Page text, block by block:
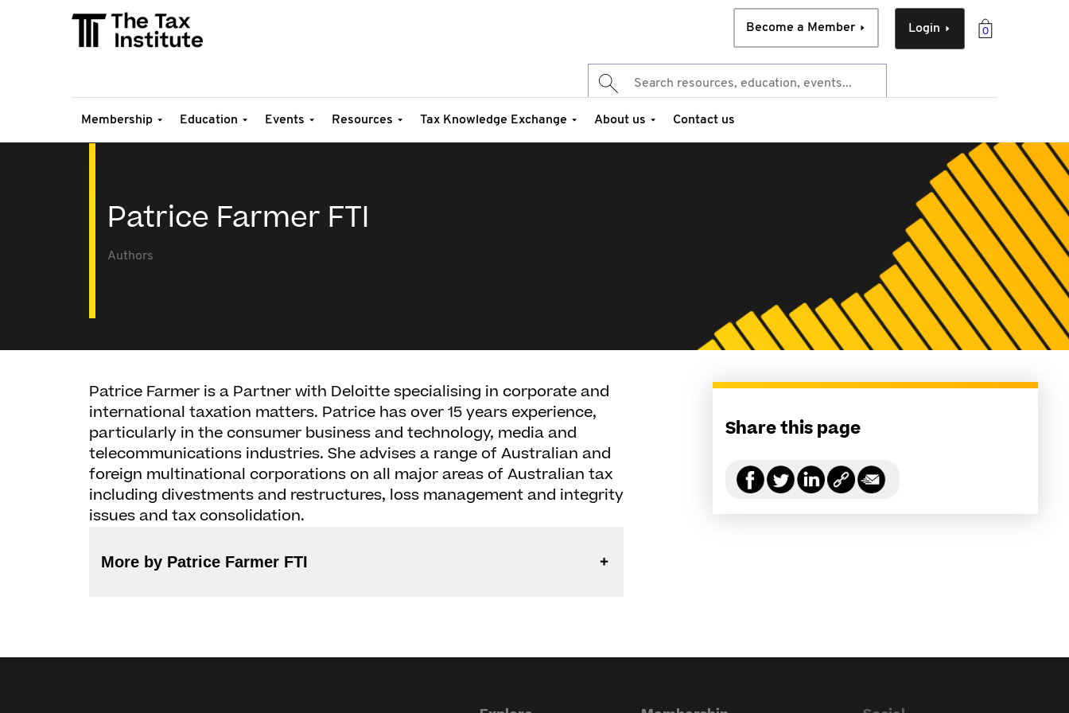
0
Login
Become a Member
Membership Education Events Resources Tax Knowledge Exchange About us Contact us
Patrice Farmer FTI
Authors
Patrice Farmer is a Partner with Deloitte specialising in corporate and
international taxation matters. Patrice has over 15 years experience,
particularly in the consumer business and technology, media and
telecommunications industries. She advises a range of Australian and
foreign multinational corporations on all major areas of Australian tax
including divestments and restructures, loss management and integrity
issues and tax consolidation.
More by Patrice Farmer FTI
Share this page